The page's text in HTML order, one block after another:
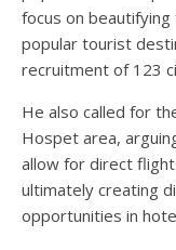
focus on
popular tourist
recruitment of 123
He also called for
Hospet area,
allow for direct
ultimately creating
opportunities in